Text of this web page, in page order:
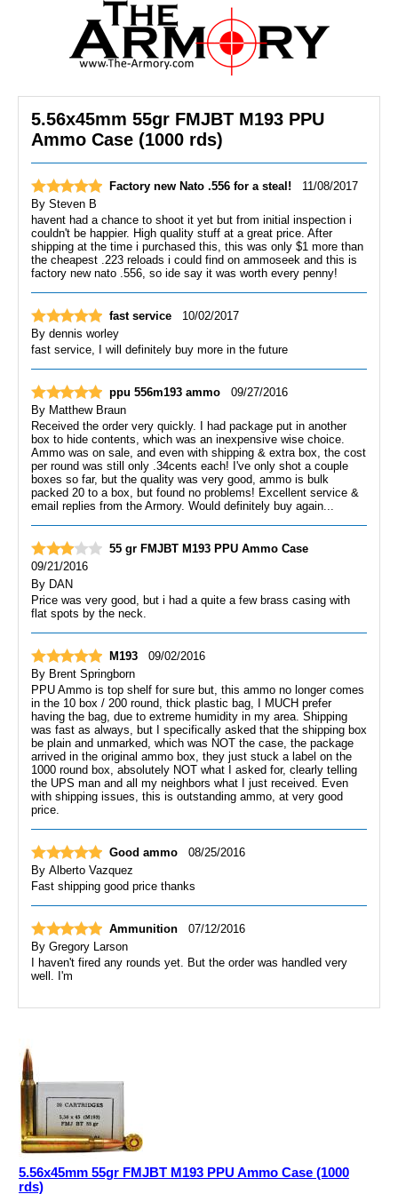
5.56x45mm 55gr FMJBT M193 PPU
Ammo Case (1000 rds)
Factory new Nato .556 for a steal!
11/08/2017
By Steven B
havent had a chance to shoot it yet but from initial inspection i
couldn't be happier. High quality stuff at a great price. After
shipping at the time i purchased this, this was only $1 more than
the cheapest .223 reloads i could find on ammoseek and this is
factory new nato .556, so ide say it was worth every penny!
fast service
10/02/2017
By dennis worley
fast service, I will definitely buy more in the future
ppu 556m193 ammo
09/27/2016
By Matthew Braun
Received the order very quickly. I had package put in another
box to hide contents, which was an inexpensive wise choice.
Ammo was on sale, and even with shipping & extra box, the cost
per round was still only .34cents each! I've only shot a couple
boxes so far, but the quality was very good, ammo is bulk
packed 20 to a box, but found no problems! Excellent service &
email replies from the Armory. Would definitely buy again...
55 gr FMJBT M193 PPU Ammo Case
09/21/2016
By DAN
Price was very good, but i had a quite a few brass casing with
flat spots by the neck.
M193
09/02/2016
By Brent Springborn
PPU Ammo is top shelf for sure but, this ammo no longer comes
in the 10 box / 200 round, thick plastic bag, I MUCH prefer
having the bag, due to extreme humidity in my area. Shipping
was fast as always, but I specifically asked that the shipping box
be plain and unmarked, which was NOT the case, the package
arrived in the original ammo box, they just stuck a label on the
1000 round box, absolutely NOT what I asked for, clearly telling
the UPS man and all my neighbors what I just received. Even
with shipping issues, this is outstanding ammo, at very good
price.
Good ammo
08/25/2016
By Alberto Vazquez
Fast shipping good price thanks
Ammunition
07/12/2016
By Gregory Larson
I haven't fired any rounds yet. But the order was handled very
well. I'm
5.56x45mm 55gr FMJBT M193 PPU Ammo Case (1000
rds)